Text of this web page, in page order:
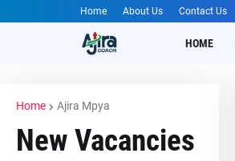
Home About Us Contact Us
HOME
Home Ajira Mpya
New Vacancies